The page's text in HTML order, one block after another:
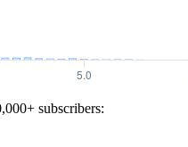
subscribers: